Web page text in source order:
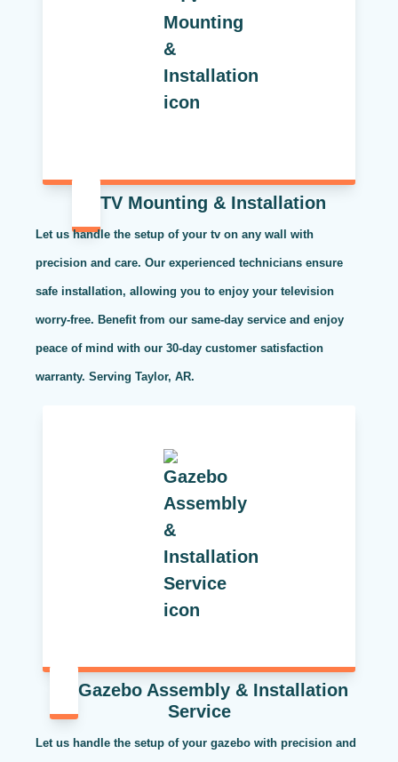
TV Mounting & Installation
Let us handle the setup of your tv on any wall with
precision and care. Our experienced technicians ensure
safe installation, allowing you to enjoy your television
worry-free. Benefit from our same-day service and enjoy
peace of mind with our 30-day customer satisfaction
warranty. Serving Taylor, AR.
Gazebo Assembly & Installation
Service
Let us handle the setup of your gazebo with precision and